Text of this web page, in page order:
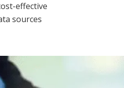
effective
sources